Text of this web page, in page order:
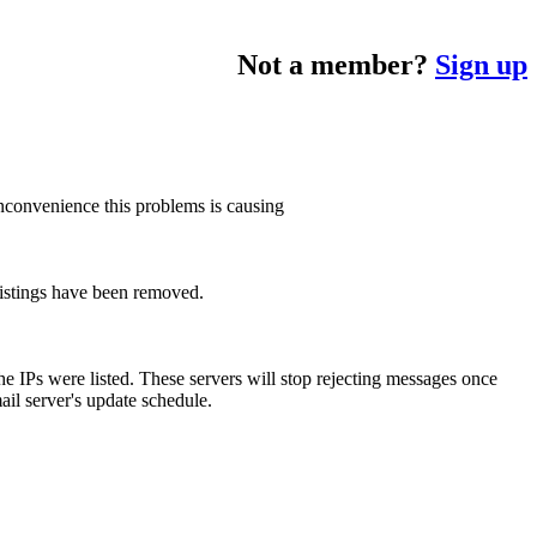
Not a member? Sign up
this problems is causing
have been removed.
IPs were listed. These servers will stop rejecting messages once
server's update schedule.